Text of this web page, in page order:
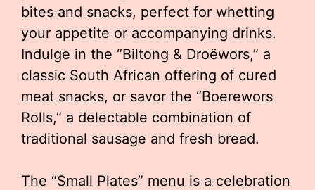
bites and snacks, perfect for whetting
your appetite or accompanying drinks.
Indulge in the “Biltong & Droëwors,” a
classic South African offering of cured
meat snacks, or savor the “Boerewors
Rolls,” a delectable combination of
traditional sausage and fresh bread.
The “Small Plates” menu is a celebration